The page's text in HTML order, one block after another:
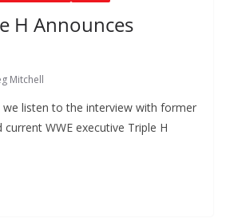
H Announces
Mitchell
we listen to the interview with former
current WWE executive Triple H